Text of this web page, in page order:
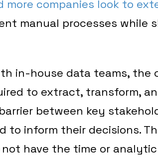
more companies look to
manual processes while
in-house data teams, the
to extract, transform,
between key
to inform their decisions.
have the time or